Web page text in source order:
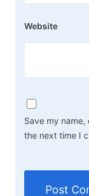
Website
Save my
the next time I